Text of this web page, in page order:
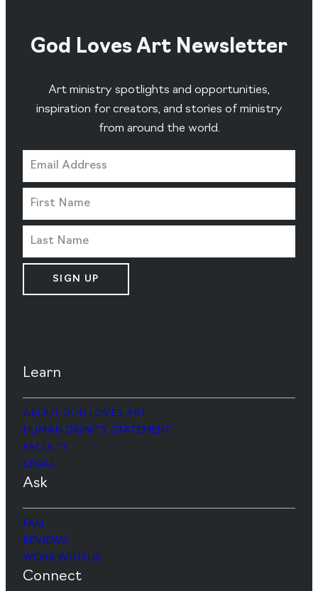
God Loves Art Newsletter
Art ministry spotlights and opportunities,
inspiration for creators, and stories of ministry
from around the world.
SIGN UP
Learn
ABOUT GOD LOVES ART
HUMAN DIGNITY STATEMENT
FACULTY
LEGAL
Ask
FAQ
REVIEWS
WORK WITH US
Connect